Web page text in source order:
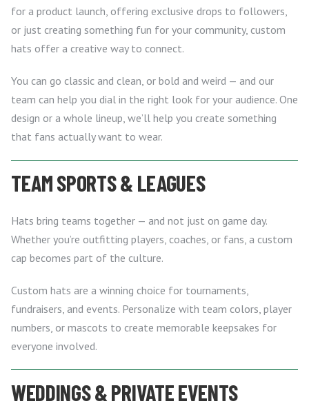
for a product launch, offering exclusive drops to followers,
or just creating something fun for your community, custom
hats offer a creative way to connect.
You can go classic and clean, or bold and weird — and our
team can help you dial in the right look for your audience. One
design or a whole lineup, we’ll help you create something
that fans actually want to wear.
TEAM SPORTS & LEAGUES
Hats bring teams together — and not just on game day.
Whether you’re outfitting players, coaches, or fans, a custom
cap becomes part of the culture.
Custom hats are a winning choice for tournaments,
fundraisers, and events. Personalize with team colors, player
numbers, or mascots to create memorable keepsakes for
everyone involved.
WEDDINGS & PRIVATE EVENTS